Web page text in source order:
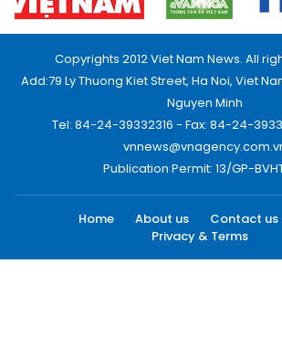
Copyrights 2012 Viet Nam News. All
Add:79 Ly Thuong Kiet Street, Ha Noi, Viet
Nguyen Minh
Tel: 84-24-39332316 - Fax: 84-24-
Publication Permit: 13/GP-
Home About us Contact us
Privacy & Terms